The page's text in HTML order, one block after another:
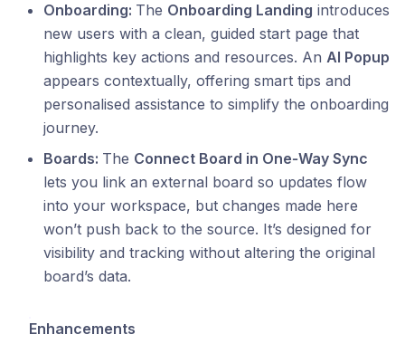
Onboarding: The Onboarding Landing introduces
new users with a clean, guided start page that
highlights key actions and resources. An AI Popup
appears contextually, offering smart tips and
personalised assistance to simplify the onboarding
journey.
Boards: The Connect Board in One‑Way Sync
lets you link an external board so updates flow
into your workspace, but changes made here
won’t push back to the source. It’s designed for
visibility and tracking without altering the original
board’s data.
Enhancements